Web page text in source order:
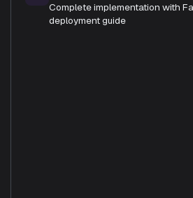
Complete implementation with
deployment guide